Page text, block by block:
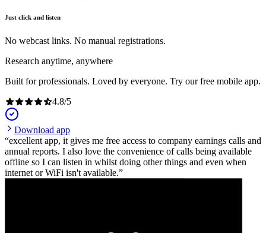
Just click and listen
No webcast links. No manual registrations.
Research anytime, anywhere
Built for professionals. Loved by everyone. Try our free mobile app.
4.8/5
Download app
excellent app, it gives me free access to company earnings calls and
annual reports. I also love the convenience of calls being available
offline so I can listen in whilst doing other things and even when
internet or WiFi isn't available.